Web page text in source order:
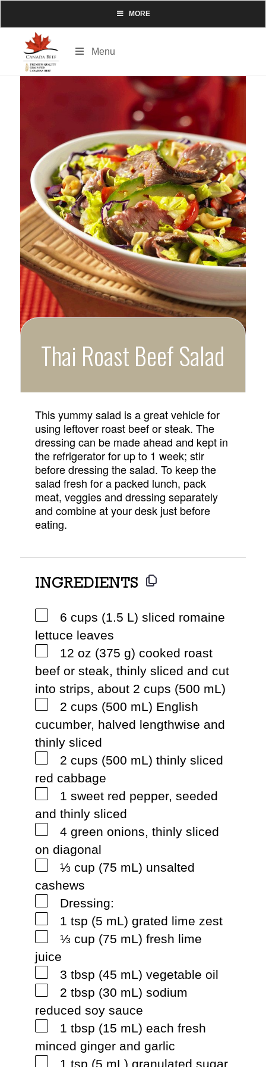
MORE
Menu
Thai Roast Beef Salad
This yummy salad is a great vehicle for
using leftover roast beef or steak. The
dressing can be made ahead and kept in
the refrigerator for up to 1 week; stir
before dressing the salad. To keep the
salad fresh for a packed lunch, pack
meat, veggies and dressing separately
and combine at your desk just before
eating.
INGREDIENTS
6 cups (1.5 L) sliced romaine
lettuce leaves
12 oz (375 g) cooked roast
beef or steak, thinly sliced and cut
into strips, about 2 cups (500 mL)
2 cups (500 mL) English
cucumber, halved lengthwise and
thinly sliced
2 cups (500 mL) thinly sliced
red cabbage
1 sweet red pepper, seeded
and thinly sliced
4 green onions, thinly sliced
on diagonal
⅓ cup (75 mL) unsalted
cashews
Dressing:
1 tsp (5 mL) grated lime zest
⅓ cup (75 mL) fresh lime
juice
3 tbsp (45 mL) vegetable oil
2 tbsp (30 mL) sodium
reduced soy sauce
1 tbsp (15 mL) each fresh
minced ginger and garlic
1 tsp (5 mL) granulated sugar